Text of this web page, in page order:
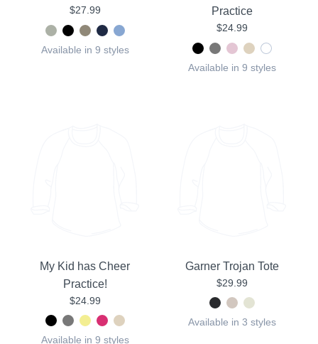
$27.99
Available in 9 styles
Practice
$24.99
Available in 9 styles
My Kid has Cheer
Practice!
$24.99
Available in 9 styles
Garner Trojan Tote
$29.99
Available in 3 styles